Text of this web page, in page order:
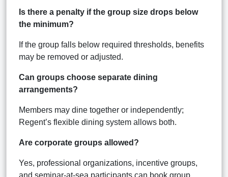
Is there a penalty if the group size drops below
the minimum?
If the group falls below required thresholds, benefits
may be removed or adjusted.
Can groups choose separate dining
arrangements?
Members may dine together or independently;
Regent’s flexible dining system allows both.
Are corporate groups allowed?
Yes, professional organizations, incentive groups,
and seminar-at-sea participants can book group